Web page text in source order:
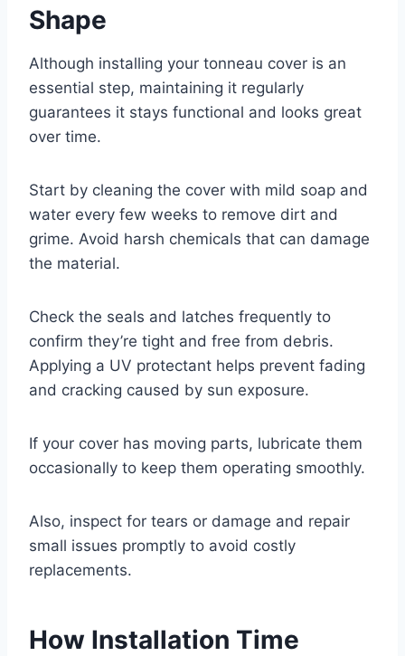
Shape
Although installing your tonneau cover is an
essential step, maintaining it regularly
guarantees it stays functional and looks great
over time.
Start by cleaning the cover with mild soap and
water every few weeks to remove dirt and
grime. Avoid harsh chemicals that can damage
the material.
Check the seals and latches frequently to
confirm they’re tight and free from debris.
Applying a UV protectant helps prevent fading
and cracking caused by sun exposure.
If your cover has moving parts, lubricate them
occasionally to keep them operating smoothly.
Also, inspect for tears or damage and repair
small issues promptly to avoid costly
replacements.
How Installation Time